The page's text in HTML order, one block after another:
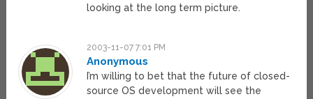
looking at the long term picture.
2003-11-07 7:01 PM
Anonymous
I’m willing to bet that the future of closed-
source OS development will see the